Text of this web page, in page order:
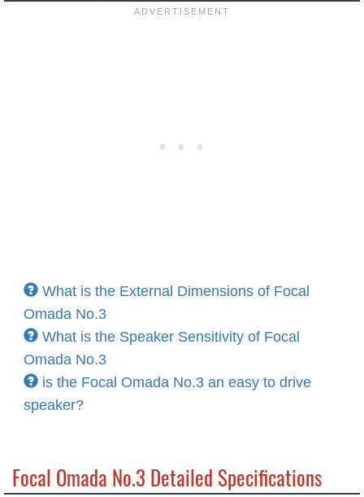
What is the External Dimensions of Focal
Omada No.3
What is the Speaker Sensitivity of Focal
Omada No.3
is the Focal Omada No.3 an easy to drive
speaker?
Focal Omada No.3 Detailed Specifications